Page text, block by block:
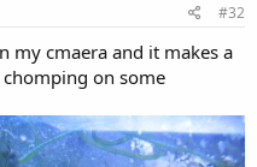
#32
my cmaera and it makes a
on some